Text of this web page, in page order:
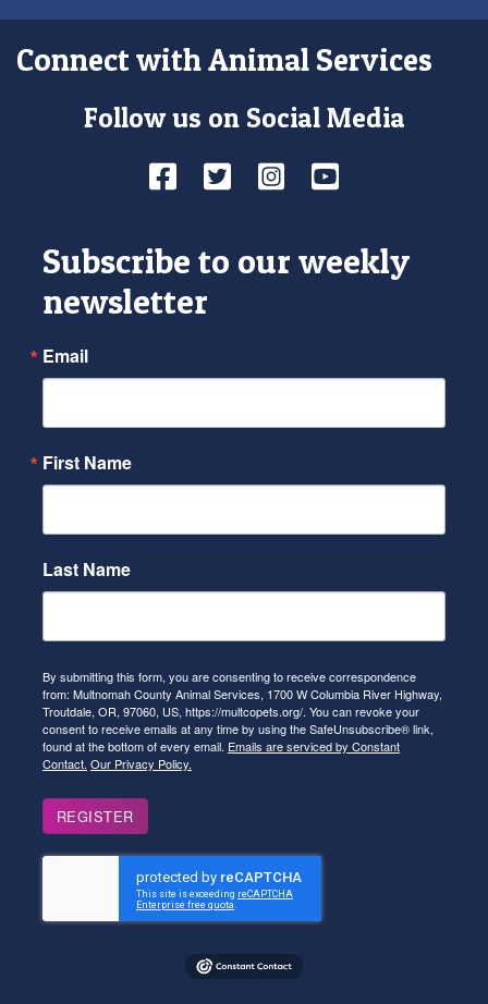
Connect with Animal Services
Follow us on Social Media
Facebook
TwitterInstagram
YouTube
Subscribe to our weekly
newsletter
Email
First Name
Last Name
By submitting this form, you are consenting to receive correspondence
from: Multnomah County Animal Services, 1700 W Columbia River Highway,
Troutdale, OR, 97060, US, https://multcopets.org/. You can revoke your
consent to receive emails at any time by using the SafeUnsubscribe® link,
found at the bottom of every email. Emails are serviced by Constant
Contact. Our Privacy Policy.
REGISTER